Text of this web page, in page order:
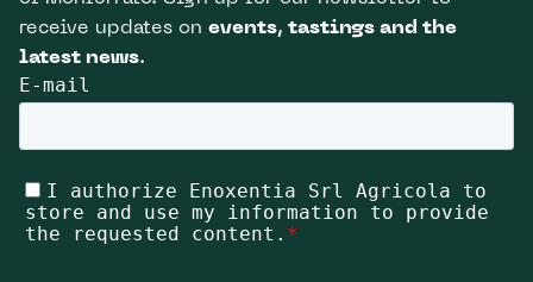
receive updates on events, tastings and the
latest news.